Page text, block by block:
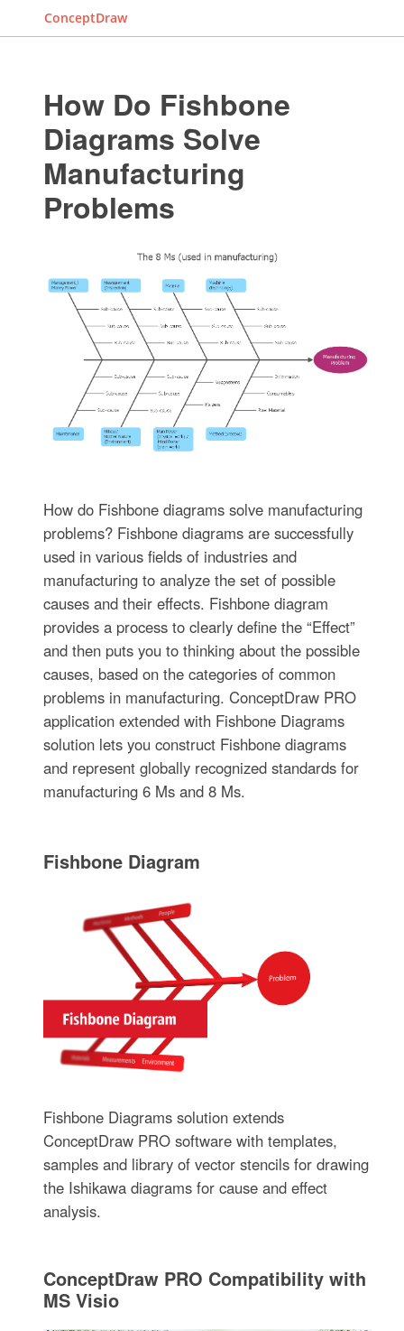
ConceptDraw
How Do Fishbone
Diagrams Solve
Manufacturing
Problems
How do Fishbone diagrams solve manufacturing
problems? Fishbone diagrams are successfully
used in various fields of industries and
manufacturing to analyze the set of possible
causes and their effects. Fishbone diagram
provides a process to clearly define the “Effect”
and then puts you to thinking about the possible
causes, based on the categories of common
problems in manufacturing. ConceptDraw PRO
application extended with Fishbone Diagrams
solution lets you construct Fishbone diagrams
and represent globally recognized standards for
manufacturing 6 Ms and 8 Ms.
Fishbone Diagram
Fishbone Diagrams solution extends
ConceptDraw PRO software with templates,
samples and library of vector stencils for drawing
the Ishikawa diagrams for cause and effect
analysis.
ConceptDraw PRO Compatibility with
MS Visio